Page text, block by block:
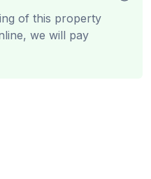
of this property
we will pay